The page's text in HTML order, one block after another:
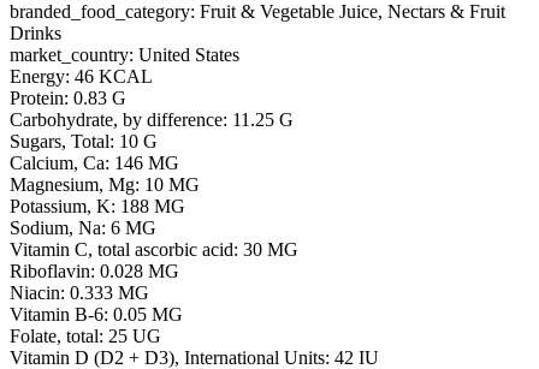
branded_food_category: Fruit & Vegetable Juice, Nectars & Fruit
Drinks
market_country: United States
Energy: 46 KCAL
Protein: 0.83 G
Carbohydrate, by difference: 11.25 G
Sugars, Total: 10 G
Calcium, Ca: 146 MG
Magnesium, Mg: 10 MG
Potassium, K: 188 MG
Sodium, Na: 6 MG
Vitamin C, total ascorbic acid: 30 MG
Riboflavin: 0.028 MG
Niacin: 0.333 MG
Vitamin B-6: 0.05 MG
Folate, total: 25 UG
Vitamin D (D2 + D3), International Units: 42 IU